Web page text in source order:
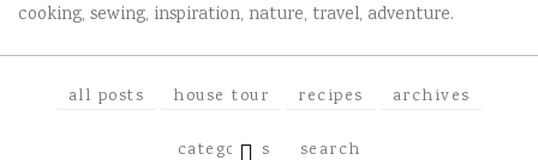
cooking, sewing, inspiration, nature, travel, adventure.
all posts house tour recipes archives
categoriesEXPAND
search